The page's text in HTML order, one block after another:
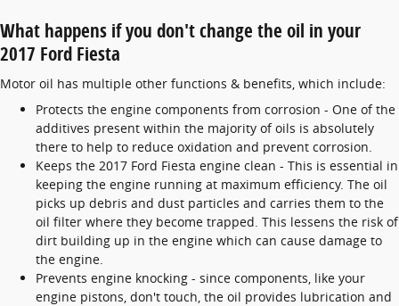
What happens if you don't change the oil in your
2017 Ford Fiesta
Motor oil has multiple other functions & benefits, which include:
Protects the engine components from corrosion - One of the
additives present within the majority of oils is absolutely
there to help to reduce oxidation and prevent corrosion.
Keeps the 2017 Ford Fiesta engine clean - This is essential in
keeping the engine running at maximum efficiency. The oil
picks up debris and dust particles and carries them to the
oil filter where they become trapped. This lessens the risk of
dirt building up in the engine which can cause damage to
the engine.
Prevents engine knocking - since components, like your
engine pistons, don't touch, the oil provides lubrication and